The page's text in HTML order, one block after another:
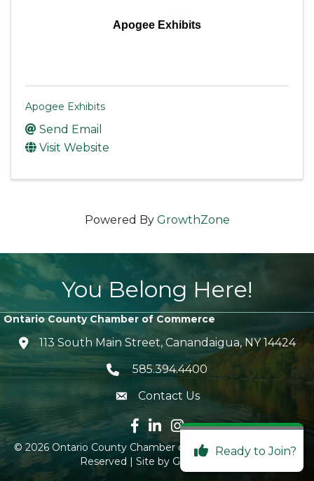
Apogee Exhibits
Apogee Exhibits
Send Email
Visit Website
Powered By GrowthZone
You Belong Here!
Ontario County Chamber of Commerce
location icon
113 South Main Street, Canandaigua, NY 14424
Telephone icon
585.394.4400
envelope icon
Contact Us
Facebook icon
LinkedIn icon
Instagram icon
© 2026Ontario County Chamber of Commerce. All Rights
Reserved | Site by GrowthZone
Ready to Join?